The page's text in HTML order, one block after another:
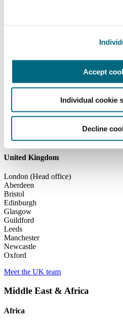
Accept
Individual cookie
Decline
United Kingdom
United Kingdom
London (Head office)
Aberdeen
Bristol
Edinburgh
Glasgow
Guildford
Leeds
Manchester
Newcastle
Oxford
Meet the UK team
Middle East & Africa
Africa